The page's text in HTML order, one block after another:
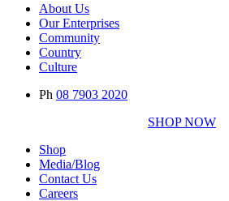
About Us
Our Enterprises
Community
Country
Culture
Ph 08 7903 2020
SHOP NOW
Shop
Media/Blog
Contact Us
Careers